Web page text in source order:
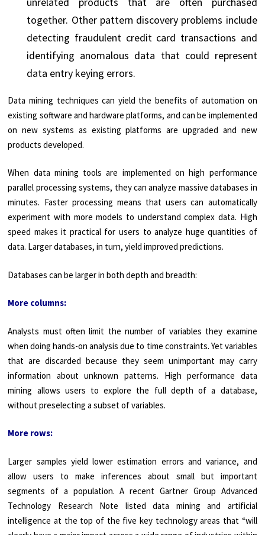
together. Other pattern discovery problems include
detecting fraudulent credit card transactions and
identifying anomalous data that could represent
data entry keying errors.
Data mining techniques can yield the benefits of automation on
existing software and hardware platforms, and can be implemented
on new systems as existing platforms are upgraded and new
products developed.
When data mining tools are implemented on high performance
parallel processing systems, they can analyze massive databases in
minutes. Faster processing means that users can automatically
experiment with more models to understand complex data. High
speed makes it practical for users to analyze huge quantities of
data. Larger databases, in turn, yield improved predictions.
Databases can be larger in both depth and breadth:
More columns:
Analysts must often limit the number of variables they examine
when doing hands-on analysis due to time constraints. Yet variables
that are discarded because they seem unimportant may carry
information about unknown patterns. High perfor­mance data
mining allows users to explore the full depth of a database,
without preselecting a subset of variables.
More rows:
Larger samples yield lower estimation errors and variance, and
allow users to make inferences about small but important
segments of a population. A recent Gartner Group Advanced
Technology Research Note listed data mining and artificial
intelligence at the top of the five key technology areas that “will